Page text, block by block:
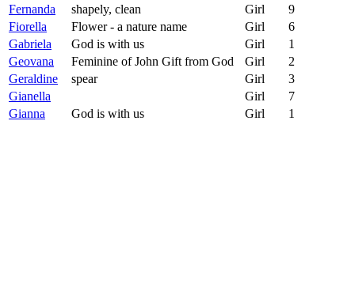
Fernanda
shapely, clean Girl
9
Fiorella
Flower - a nature name Girl
6
Gabriela
God is with us Girl
1
Geovana
Feminine of John Gift from God Girl
2
Geraldine
spear Girl
3
Gianella
Girl
7
Gianna
God is with us Girl 1